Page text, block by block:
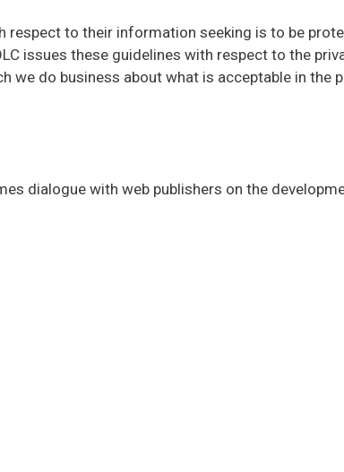
to their information seeking is to be
issues these guidelines with respect to the
we do business about what is acceptable in the
dialogue with web publishers on the